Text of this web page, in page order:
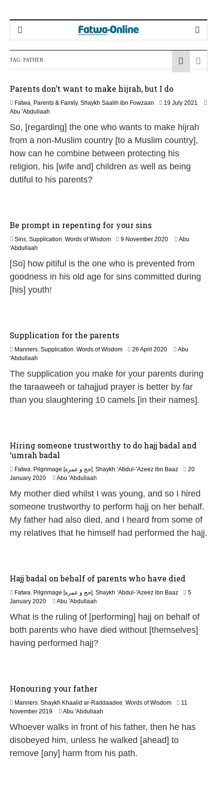
TAG: FATHER
Parents don’t want to make hijrah, but I do
Fatwa, Parents & Family, Shaykh Saalih ibn Fowzaan 19 July 2021
a
Abu 'Abdullaah
So, [regarding] the one who wants to make hijrah
from a non-Muslim country [to a Muslim country],
how can he combine between protecting his
religion, his [wife and] children as well as being
dutiful to his parents?
Be prompt in repenting for your sins
Sins, Supplication, Words of Wisdom 9 November 20201
u
l
Abu
'Abdullaah
[So] how pitiful is the one who is prevented from
goodness in his old age for sins committed during
[his] youth!
Supplication for the parents
Manners, Supplication, Words of Wisdom 26 April 20201
u
l
2
Abu
'Abdullaah
The supplication you make for your parents during
the taraaweeh or tahajjud prayer is better by far
than you slaughtering 10 camels [in their names].
Hiring someone trustworthy to do hajj badal and
‘umrah badal
Fatwa, Pilgrimage [حج و عمرة], Shaykh ‘Abdul-’Azeez ibn Baaz
20
January 20207
u
n
0
Abu 'Abdullaah
My mother died whilst I was young, and so I hired
someone trustworthy to perform hajj on her behalf.
My father had also died, and I heard from some of
my relatives that he himself had performed the hajj.
Hajj badal on behalf of parents who have died
Fatwa, Pilgrimage [حج و عمرة], Shaykh ‘Abdul-’Azeez ibn Baaz
5
January 20207
u
n
2
Abu 'Abdullaah
What is the ruling of [performing] hajj on behalf of
both parents who have died without [themselves]
having performed hajj?
Honouring your father
Manners, Shaykh Khaalid ar-Raddaadee, Words of Wisdom
11
November 20191
J
u
y
Abu 'Abdullaah
Whoever walks in front of his father, then he has
disobeyed him, unless he walked [ahead] to
remove [any] harm from his path.